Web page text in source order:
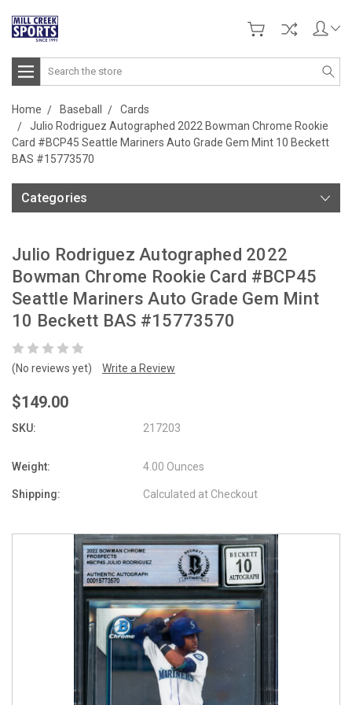
Search
Home Baseball
Cards
Julio Rodriguez Autographed 2022 Bowman Chrome Rookie
Card #BCP45 Seattle Mariners Auto Grade Gem Mint 10 Beckett
BAS #15773570
Categories
Julio Rodriguez Autographed 2022
Bowman Chrome Rookie Card #BCP45
Seattle Mariners Auto Grade Gem Mint
10 Beckett BAS #15773570
(No reviews yet) Write a Review
$149.00
SKU: 217203
Weight: 4.00 Ounces
Shipping: Calculated at Checkout